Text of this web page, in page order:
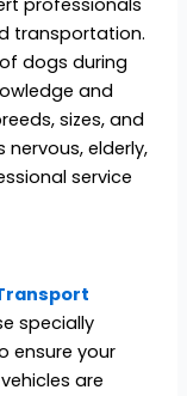
professionals
transportation.
dogs during
and
sizes, and
elderly,
service
specially
ensure your
are